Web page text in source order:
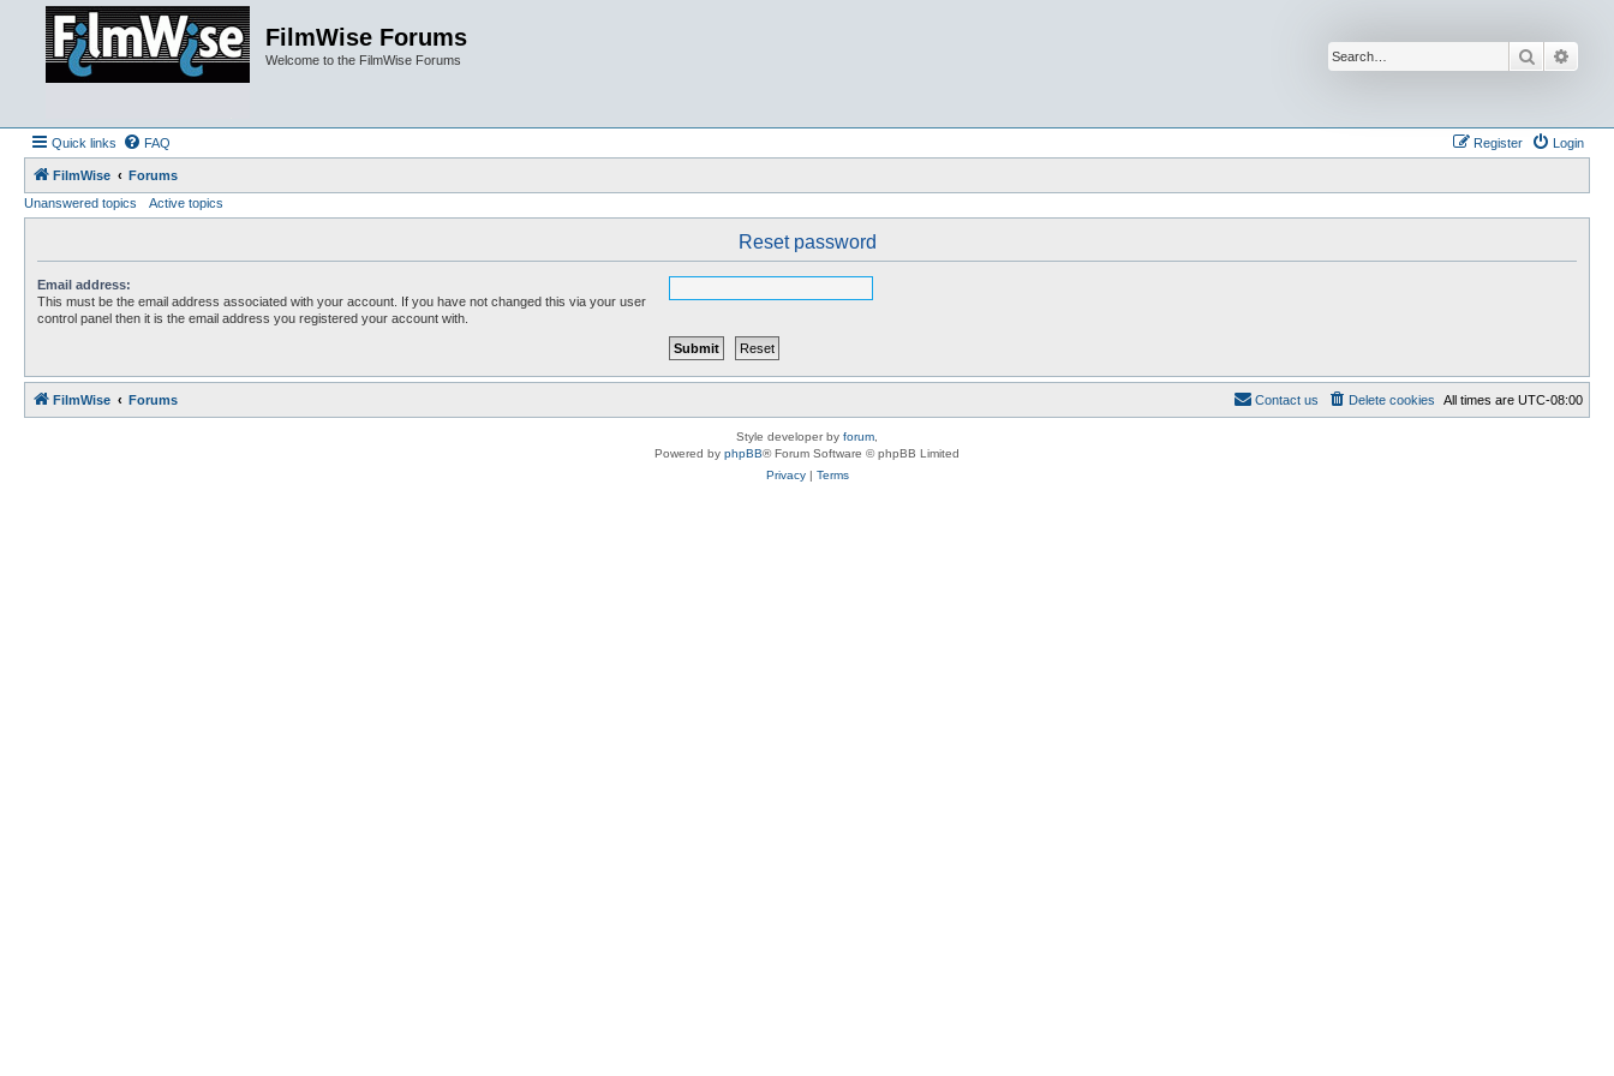
FilmWise Forums
Welcome to the FilmWise Forums Search
Quick links FAQ Login
Register
FilmWise
Forums
Unanswered topics
Active topics
Reset password
Email address:
This must be the email address associated with your account. If you have not changed this via your user
control panel then it is the email address you registered your account with.
FilmWise Forums All times are UTC-08:00
Delete cookies
Contact us
Style developer by forum
Powered by phpBB® Forum Software © phpBB Limited
Privacy| Terms